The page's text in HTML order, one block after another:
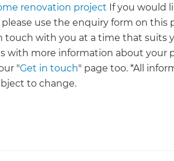
renovation project If you would
use the enquiry form on this
touch with you at a time that suits
with more information about your
"Get in touch" page too. *All
to change.